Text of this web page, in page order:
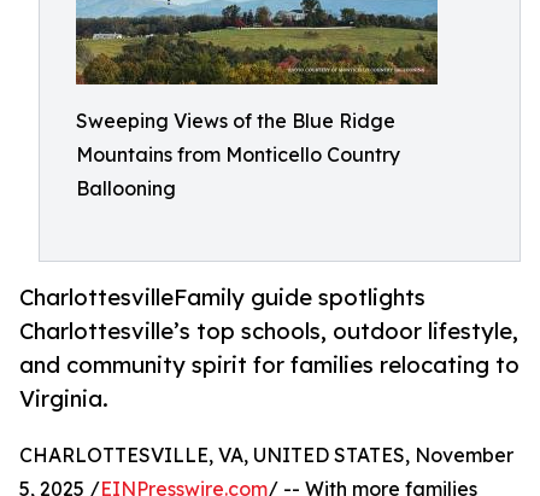
Sweeping Views of the Blue Ridge
Mountains from Monticello Country
Ballooning
CharlottesvilleFamily guide spotlights
Charlottesville’s top schools, outdoor lifestyle,
and community spirit for families relocating to
Virginia.
CHARLOTTESVILLE, VA, UNITED STATES, November
5, 2025 /EINPresswire.com/ -- With more families